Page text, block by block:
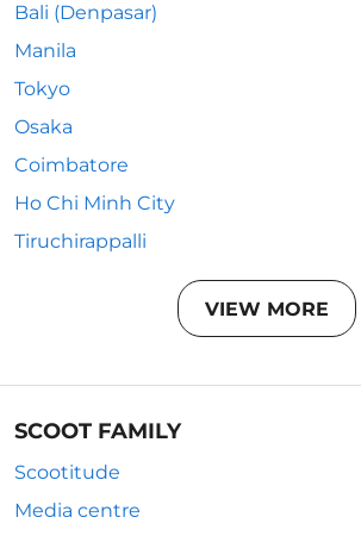
Bali (Denpasar)
Manila
Tokyo
Osaka
Coimbatore
Ho Chi Minh City
Tiruchirappalli
VIEW MORE
SCOOT FAMILY
Scootitude
Media centre